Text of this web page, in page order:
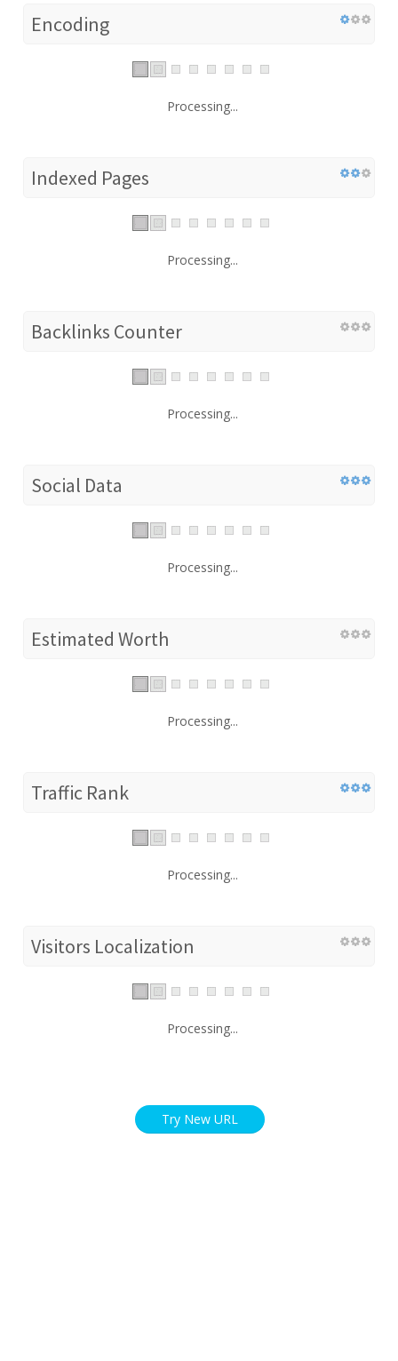
Encoding
Processing...
Indexed Pages
Processing...
Backlinks Counter
Processing...
Social Data
Processing...
Estimated Worth
Processing...
Traffic Rank
Processing...
Visitors Localization
Processing...
Try New URL